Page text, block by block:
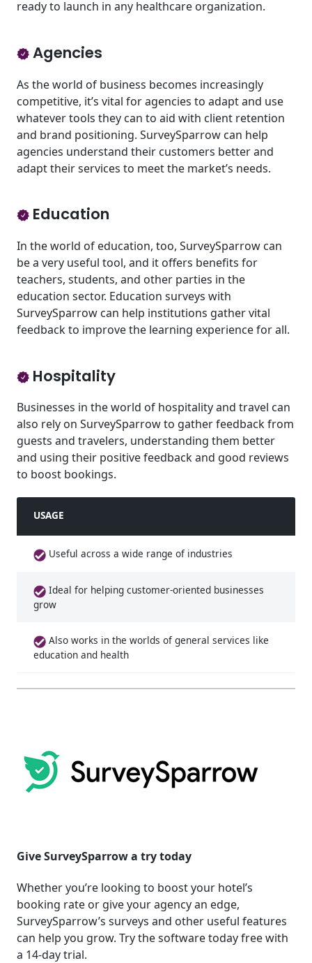
ready to launch in any healthcare organization.
Agencies
As the world of business becomes increasingly
competitive, it’s vital for agencies to adapt and use
whatever tools they can to aid with client retention
and brand positioning. SurveySparrow can help
agencies understand their customers better and
adapt their services to meet the market’s needs.
Education
In the world of education, too, SurveySparrow can
be a very useful tool, and it offers benefits for
teachers, students, and other parties in the
education sector. Education surveys with
SurveySparrow can help institutions gather vital
feedback to improve the learning experience for all.
Hospitality
Businesses in the world of hospitality and travel can
also rely on SurveySparrow to gather feedback from
guests and travelers, understanding them better
and using their positive feedback and good reviews
to boost bookings.
USAGE
Useful across a wide range of industries
Ideal for helping customer-oriented businesses
grow
Also works in the worlds of general services like
education and health
Give SurveySparrow a try today
Whether you’re looking to boost your hotel’s
booking rate or give your agency an edge,
SurveySparrow’s surveys and other useful features
can help you grow. Try the software today free with
a 14-day trial.